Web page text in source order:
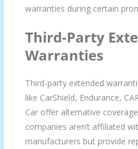
warranties during certain
Third-Party
Warranties
Third-party extended
like CarShield, Endurance,
Car offer alternative
companies aren’t affiliated
manufacturers but provide